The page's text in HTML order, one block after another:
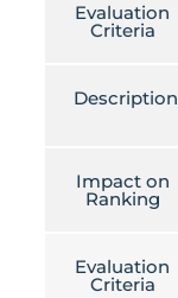
Evaluation
Criteria
Description
Impact on
Ranking
Evaluation
Criteria